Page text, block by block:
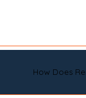
How Does